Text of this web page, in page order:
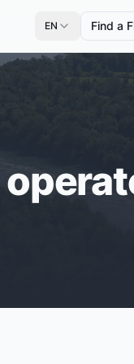
EN Find a